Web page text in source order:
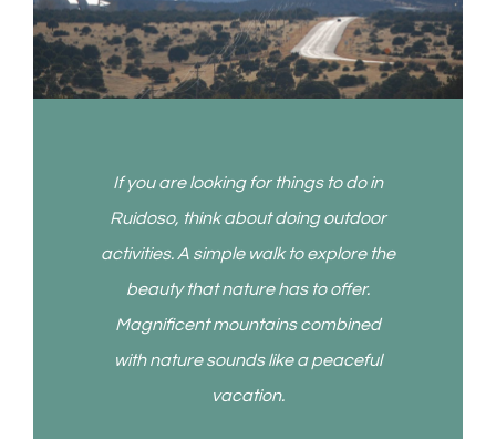
If you are looking for things to do in
Ruidoso, think about doing outdoor
activities. A simple walk to explore the
beauty that nature has to offer.
Magnificent mountains combined
with nature sounds like a peaceful
vacation.